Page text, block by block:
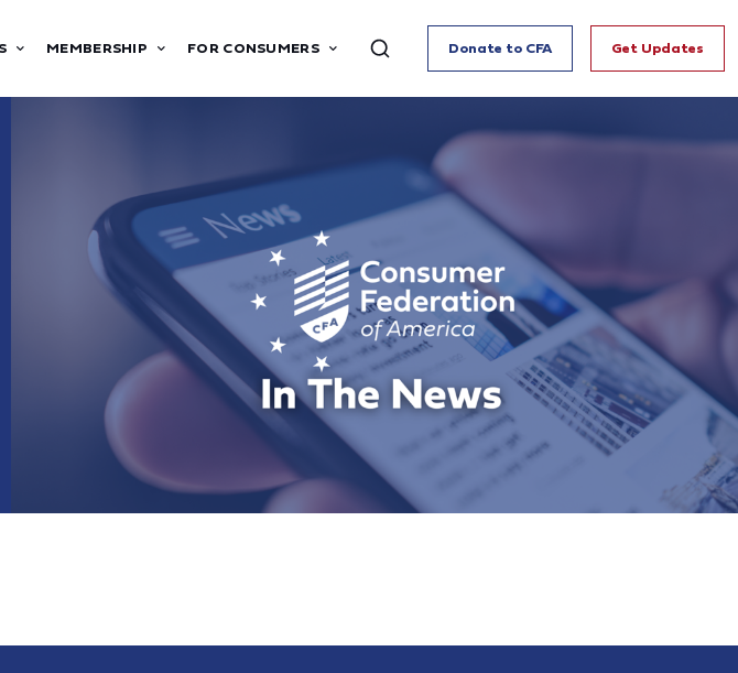
MEMBERSHIP FOR CONSUMERS Donate to CFA Get Updates